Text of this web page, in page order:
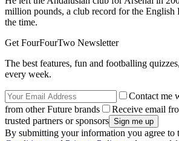
million pounds, a club record for the English
the time.
Get FourFourTwo Newsletter
The best features, fun and footballing
every week.
Contact me
from other Future brands
Receive email
trusted partners or sponsors
By submitting your information you agree to